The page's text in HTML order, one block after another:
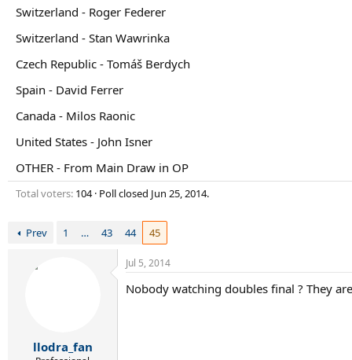
t
r
Switzerland - Roger Federer
Switzerland - Stan Wawrinka
Czech Republic - Tomáš Berdych
Spain - David Ferrer
Canada - Milos Raonic
United States - John Isner
OTHER - From Main Draw in OP
Total voters 104 Poll closed Jun 25, 2014.
Prev 1 … 43 44 45
llodra_fan
Jul 5, 2014
Nobody watching doubles final ? They